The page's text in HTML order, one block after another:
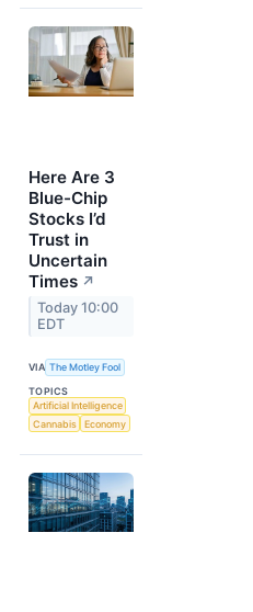
Here Are 3
Blue-Chip
Stocks I’d
Trust in
Uncertain
Times ↗
Today 10:00
EDT
VIA The Motley Fool
TOPICS
Artificial Intelligence
Cannabis
Economy